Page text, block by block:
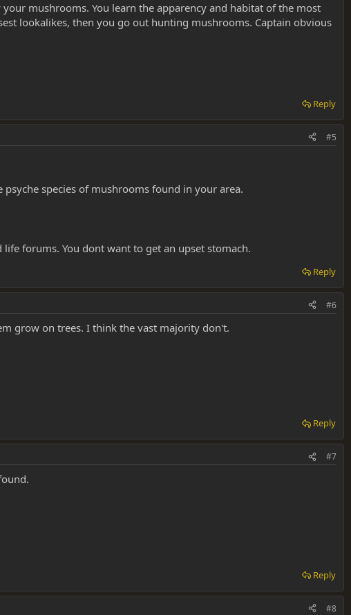
mushrooms. You learn the apparency and habitat of the most
lookalikes, then you go out hunting mushrooms. Captain obvious
Reply
#5
species of mushrooms found in your area.
forums. You dont want to get an upset stomach.
Reply
#6
grow on trees. I think the vast majority don't.
Reply
#7
Reply
#8